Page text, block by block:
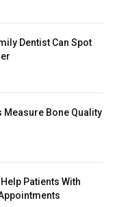
Dentist Can Spot
Measure Bone Quality
Patients With